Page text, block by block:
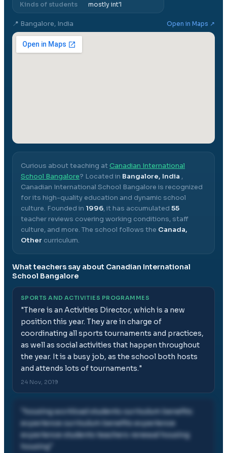
Kinds of students mostly int'l
📍 Bangalore, India Open in Maps ↗
Curious about teaching atCanadian International
School Bangalore? Located in Bangalore, India ,
Canadian International School Bangalore is recognized
for its high-quality education and dynamic school
culture. Founded in 1996, it has accumulated 55
teacher reviews covering working conditions, staff
culture, and more. The school follows the Canada,
Other curriculum.
What teachers say about Canadian International
School Bangalore
SPORTS AND ACTIVITIES PROGRAMMES
"There is an Activities Director, which is a new
position this year. They are in charge of
coordinating all sports tournaments and practices,
as well as social activities that happen throughout
the year. It is a busy job, as the school both hosts
and attends lots of tournaments."
24 Nov, 2019
housing workload students curriculum benefits
experience curriculum benefits experience
experience students teachers renewal housing
housing